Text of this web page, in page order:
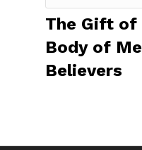
The Gift of
Body of
Believers